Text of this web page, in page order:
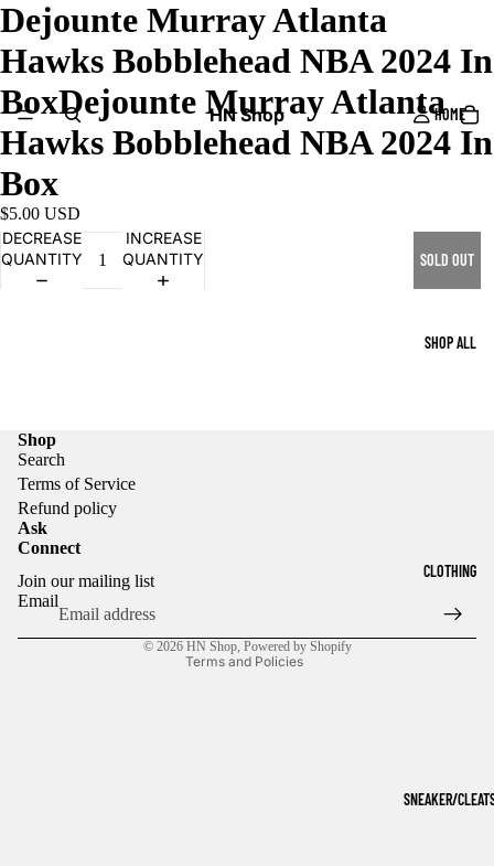
HN Shop HOME
SHOP ALL
CLOTHING
SNEAKER/
Dejounte Murray Atlanta
Hawks Bobblehead NBA 2024 In
BoxDejounte Murray Atlanta
Hawks Bobblehead NBA 2024 In
Box
$5.00 USD
DECREASE
QUANTITY
INCREASE
QUANTITY
SOLD OUT
Shop
Search
Terms of Service
Refund policy
Ask
Connect
Join our mailing list
Email
© 2026 HN Shop, Powered by Shopify
Terms and Policies
Privacy policy
Terms of service